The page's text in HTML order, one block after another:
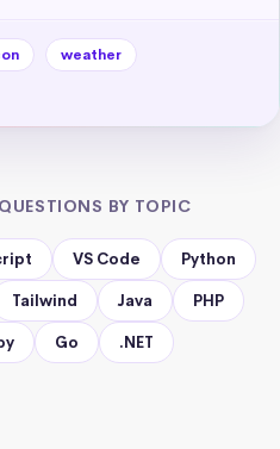
weather
BY TOPIC
VS Code Python
Tailwind Java PHP
Go .NET